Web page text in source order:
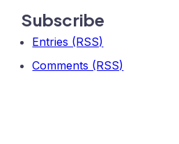
Subscribe
Entries (RSS)
Comments (RSS)